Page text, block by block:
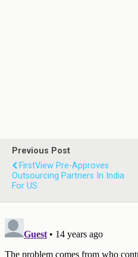
Previous Post
FirstView Pre-Approves
Outsourcing Partners In India
For US